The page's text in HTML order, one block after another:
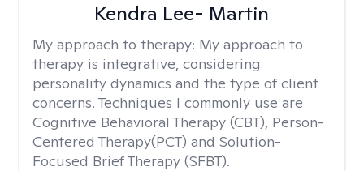
Kendra Lee- Martin
My approach to therapy: My approach to
therapy is integrative, considering
personality dynamics and the type of client
concerns. Techniques I commonly use are
Cognitive Behavioral Therapy (CBT), Person-
Centered Therapy(PCT) and Solution-
Focused Brief Therapy (SFBT).